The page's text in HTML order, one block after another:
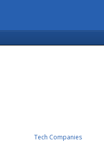
Tech Companies